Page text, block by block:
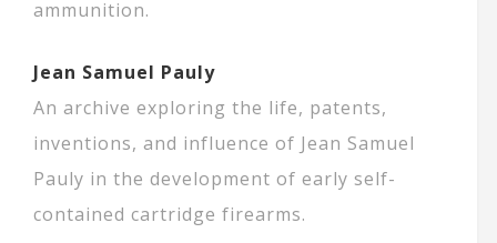
ammunition.
Jean Samuel Pauly
An archive exploring the life, patents,
inventions, and influence of Jean Samuel
Pauly in the development of early self-
contained cartridge firearms.